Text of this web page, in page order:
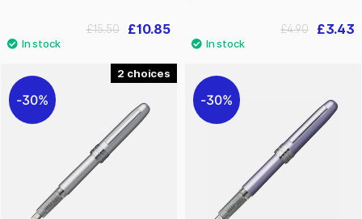
£10.85
£15.50 £3.43
£4.90
2
30% 30%